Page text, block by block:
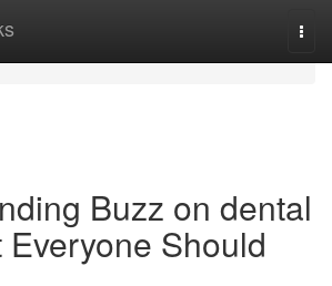
Buzz on dental
Should